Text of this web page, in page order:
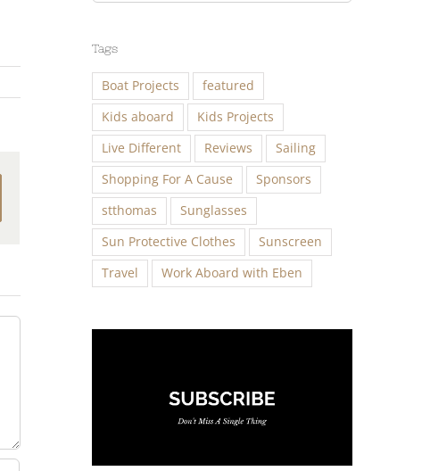
Tags
Boat Projects
featured
Kids aboard
Kids Projects
Live Different
Reviews
Sailing
Shopping For A Cause
Sponsors
stthomas
Sunglasses
Sun Protective Clothes
Sunscreen
Travel
Work Aboard with Eben